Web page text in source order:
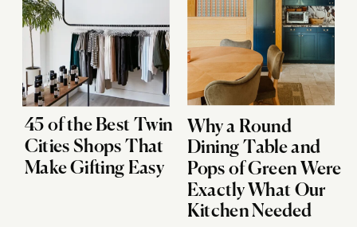
45 of the Best Twin
Cities Shops That
Make Gifting Easy
Why a Round
Dining Table and
Pops of Green Were
Exactly What Our
Kitchen Needed